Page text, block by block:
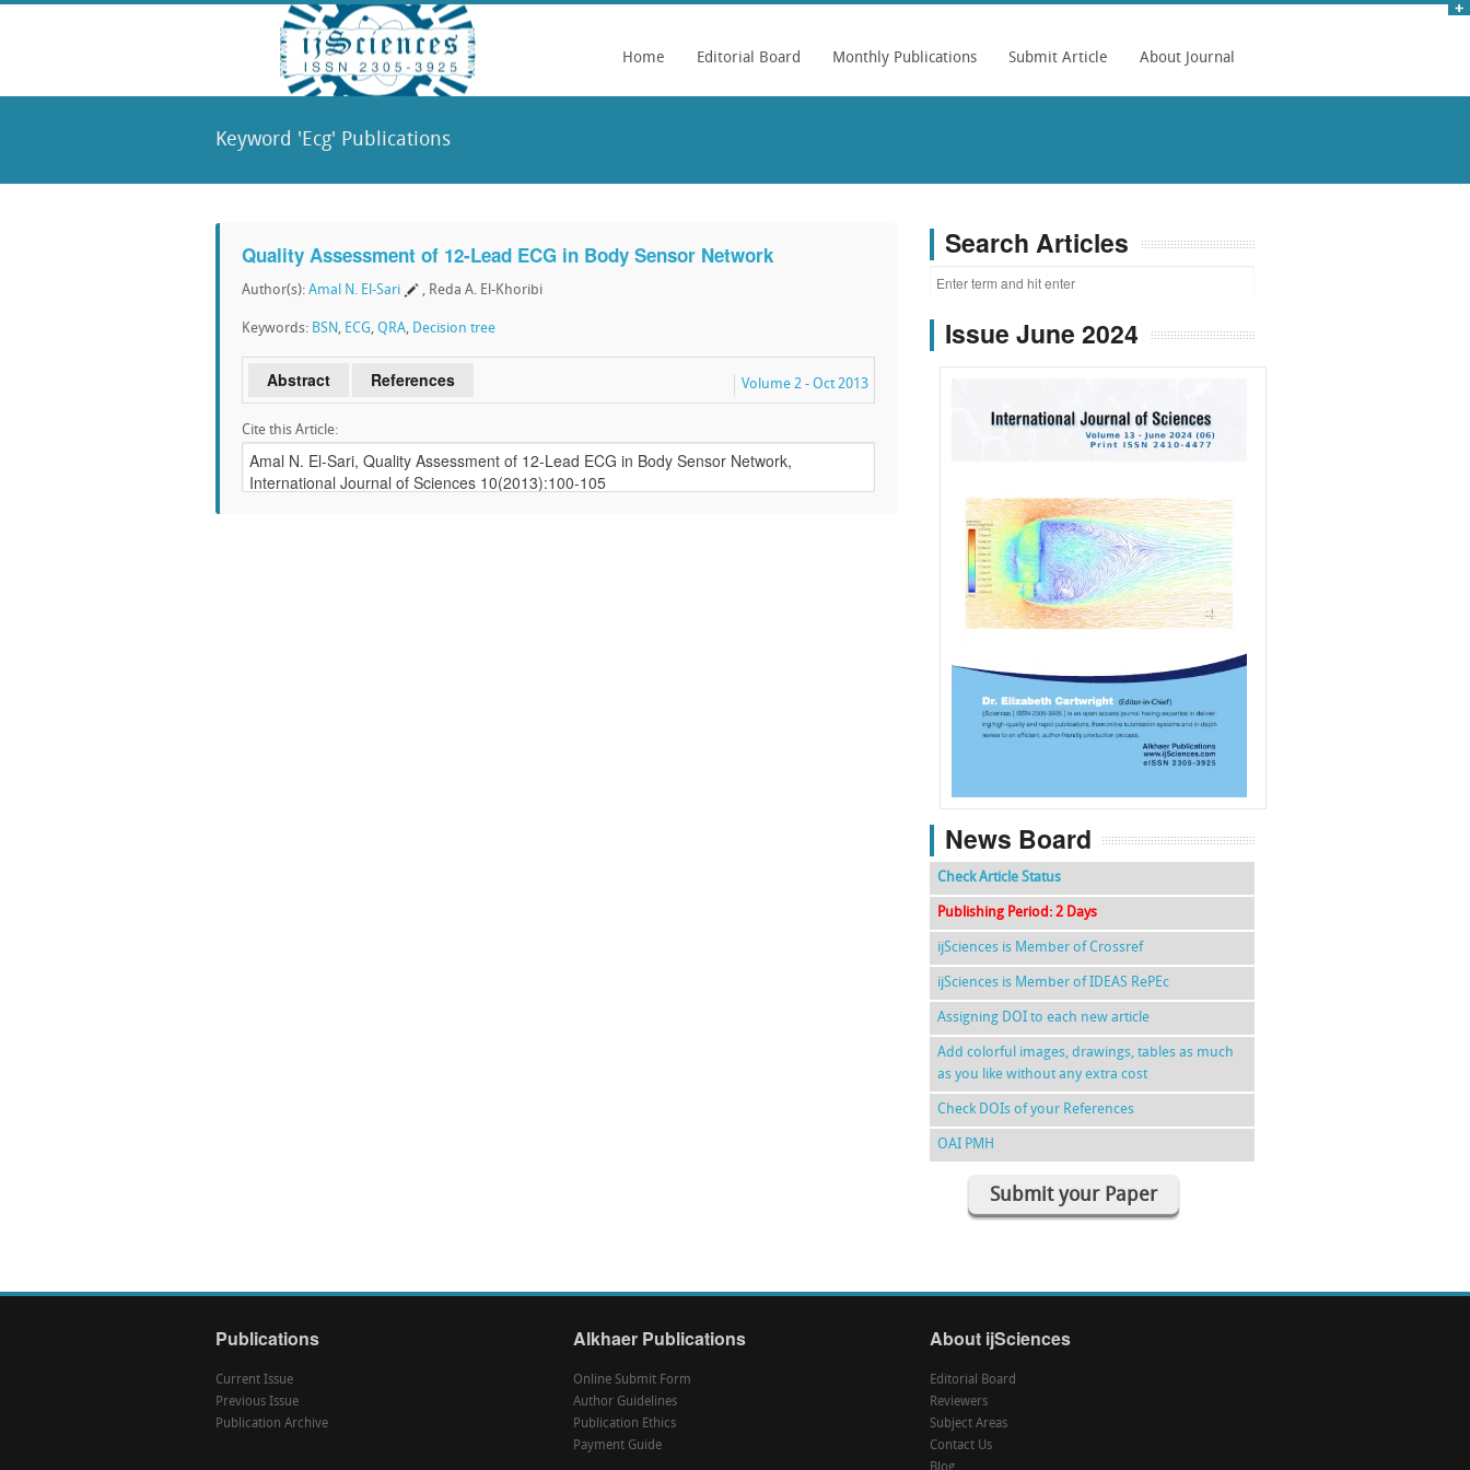
Home Editorial Board Monthly Publications Submit Article About Journal
Keyword 'Ecg' Publications
Quality Assessment of 12-Lead ECG in Body Sensor Network
Author(s): Amal N. El-Sari , Reda A. El-Khoribi
Keywords: BSN, ECG, QRA, Decision tree
Abstract References Volume 2 - Oct 2013
Cite this Article:
Search Articles
Issue June 2024
f k g l
News Board
Check Article Status
Publishing Period: 2 Days
ijSciences is Member of Crossref
ijSciences is Member of IDEAS RePEc
Assigning DOI to each new article
Add colorful images, drawings, tables as much
as you like without any extra cost
Check DOIs of your References
OAI PMH
Submit your Paper
Publications
Current Issue
Previous Issue
Publication Archive
Alkhaer Publications
Online Submit Form
Author Guidelines
Publication Ethics
Payment Guide
About ijSciences
Editorial Board
Reviewers
Subject Areas
Contact Us